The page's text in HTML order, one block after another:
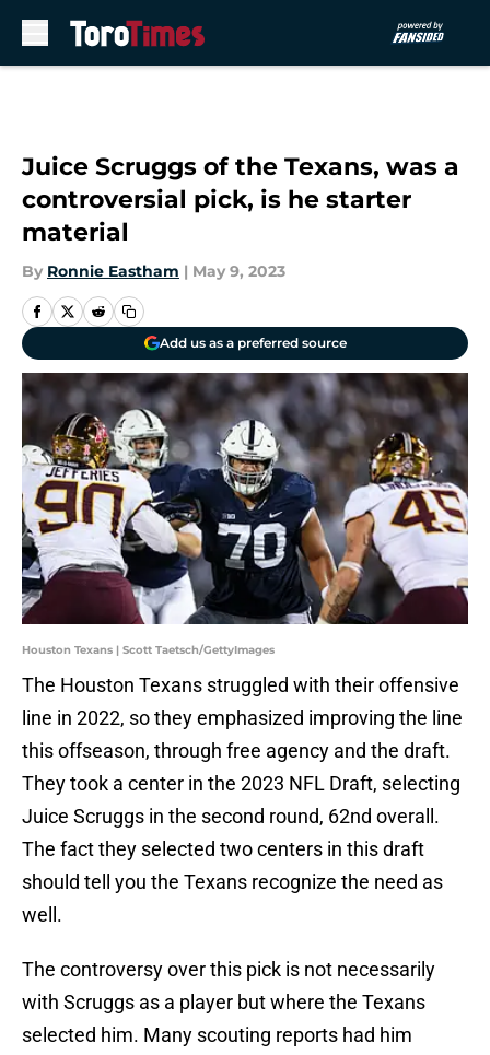
Juice Scruggs of the Texans, was a
controversial pick, is he starter
material
By Ronnie Eastham | May 9, 2023
Add us as a preferred source
Houston Texans | Scott Taetsch/GettyImages
The Houston Texans struggled with their offensive
line in 2022, so they emphasized improving the line
this offseason, through free agency and the draft.
They took a center in the 2023 NFL Draft, selecting
Juice Scruggs in the second round, 62nd overall.
The fact they selected two centers in this draft
should tell you the Texans recognize the need as
well.
The controversy over this pick is not necessarily
with Scruggs as a player but where the Texans
selected him. Many scouting reports had him